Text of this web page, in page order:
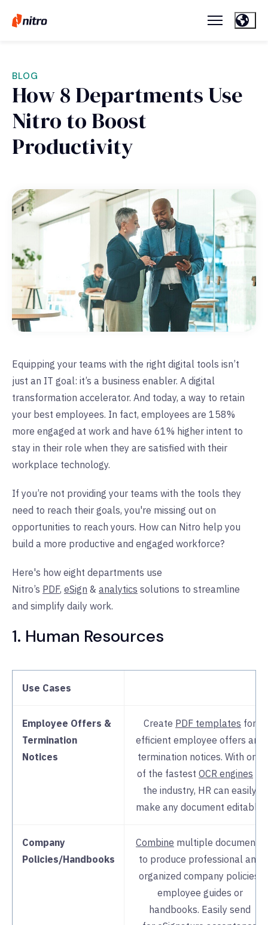
BLOG
How 8 Departments Use
Nitro to Boost
Productivity
Equipping your teams with the right digital tools isn’t
just an IT goal: it’s a business enabler. A digital
transformation accelerator. And today, a way to retain
your best employees. In fact, employees are 158%
more engaged at work and have 61% higher intent to
stay in their role when they are satisfied with their
workplace technology.
If you’re not providing your teams with the tools they
need to reach their goals, you're missing out on
opportunities to reach yours. How can Nitro help you
build a more productive and engaged workforce?
Here's how eight departments use
Nitro’s PDF, eSign & analytics solutions to streamline
and simplify daily work.
1. Human Resources
Use Cases
Employee Offers &
Termination
Notices
Create PDF templates for
efficient employee offers and
termination notices. With one
of the fastest OCR engines
the industry, HR can easily
make any document editable.
Company
Policies/Handbooks
Combine multiple documents
to produce professional and
organized company policies,
employee guides or
handbooks. Easily send